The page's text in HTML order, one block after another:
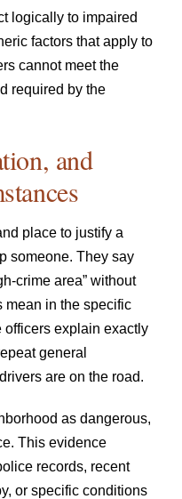
logically to impaired
factors that apply to
cannot meet the
required by the
and
place to justify a
someone. They say
crime area” without
mean in the specific
officers explain exactly
general
are on the road.
as dangerous,
This evidence
records, recent
or specific conditions